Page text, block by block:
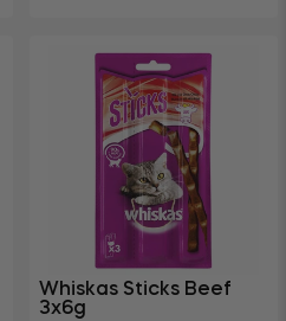
Whiskas Sticks Beef
3x6g